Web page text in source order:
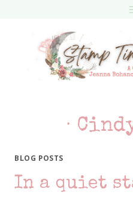
·
BLOG POSTS
In a quiet